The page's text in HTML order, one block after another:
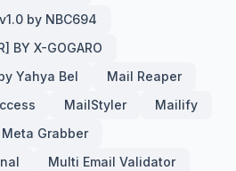
by NBC694
BY X-GOGARO
Yahya Bel
Mail Reaper
MailStyler
Mailify
Meta Grabber
Multi Email Validator